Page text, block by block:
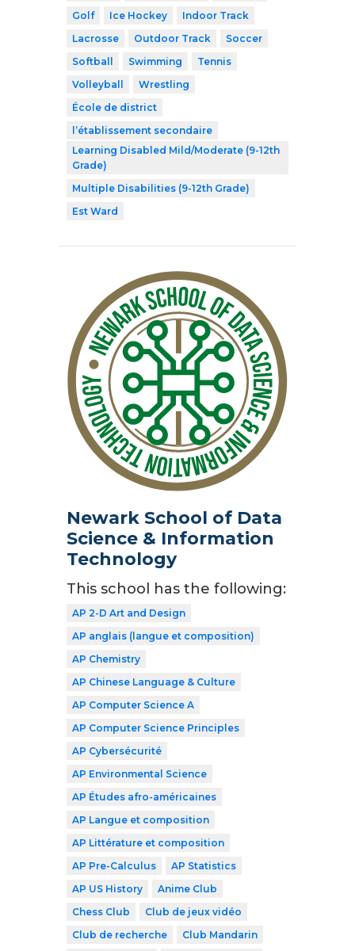
Golf
Ice Hockey
Indoor Track
Lacrosse
Outdoor Track
Soccer
Softball
Swimming
Tennis
Volleyball
Wrestling
École de district
l’établissement secondaire
Learning Disabled Mild/Moderate (9-12th
Grade)
Multiple Disabilities (9-12th Grade)
Est Ward
Newark School of Data
Science & Information
Technology
This school has the following:
AP 2-D Art and Design
AP anglais (langue et composition)
AP Chemistry
AP Chinese Language & Culture
AP Computer Science A
AP Computer Science Principles
AP Cybersécurité
AP Environmental Science
AP Études afro-américaines
AP Langue et composition
AP Littérature et composition
AP Pre-Calculus
AP Statistics
AP US History
Anime Club
Chess Club
Club de jeux vidéo
Club de recherche
Club Mandarin